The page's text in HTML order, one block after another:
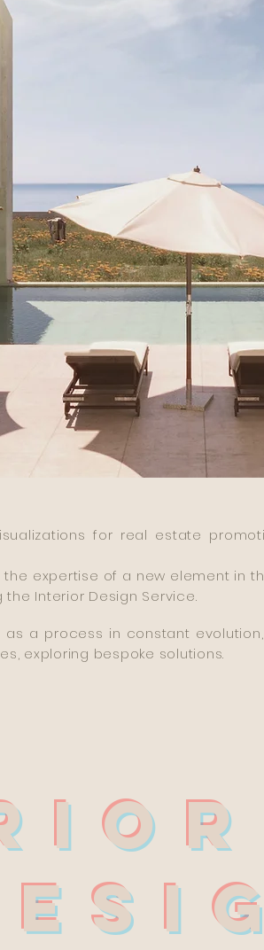
for real estate
expertise of a new element in
Interior Design Service.
a process in constant
exploring bespoke solutions.